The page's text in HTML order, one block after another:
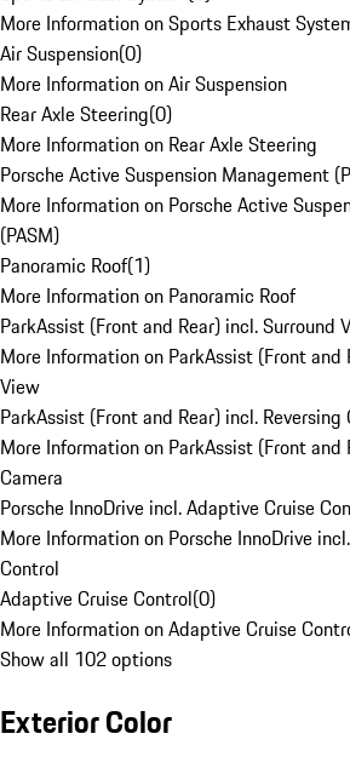
More Information on Sports Exhaust
Air Suspension(0)
More Information on Air Suspension
Rear Axle Steering(0)
More Information on Rear Axle Steering
Porsche Active Suspension Management
More Information on Porsche Active
(PASM)
Panoramic Roof(1)
More Information on Panoramic Roof
ParkAssist (Front and Rear) incl. Surround
More Information on ParkAssist (Front and
View
ParkAssist (Front and Rear) incl. Reversing
More Information on ParkAssist (Front and
Camera
Porsche InnoDrive incl. Adaptive Cruise
More Information on Porsche InnoDrive
Control
Adaptive Cruise Control(0)
More Information on Adaptive Cruise
Show all 102 options
Exterior Color